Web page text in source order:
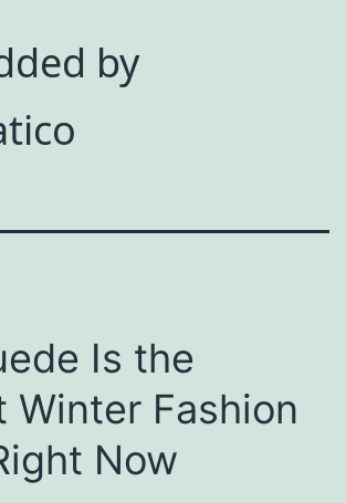
by
Is the
Winter Fashion
Now